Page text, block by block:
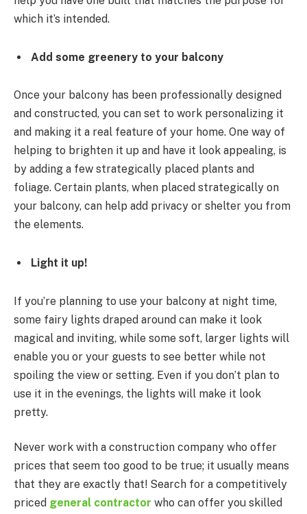
which it’s intended.
Add some greenery to your balcony
Once your balcony has been professionally designed
and constructed, you can set to work personalizing it
and making it a real feature of your home. One way of
helping to brighten it up and have it look appealing, is
by adding a few strategically placed plants and
foliage. Certain plants, when placed strategically on
your balcony, can help add privacy or shelter you from
the elements.
Light it up!
If you’re planning to use your balcony at night time,
some fairy lights draped around can make it look
magical and inviting, while some soft, larger lights will
enable you or your guests to see better while not
spoiling the view or setting. Even if you don’t plan to
use it in the evenings, the lights will make it look
pretty.
Never work with a construction company who offer
prices that seem too good to be true; it usually means
that they are exactly that! Search for a competitively
priced general contractor who can offer you skilled